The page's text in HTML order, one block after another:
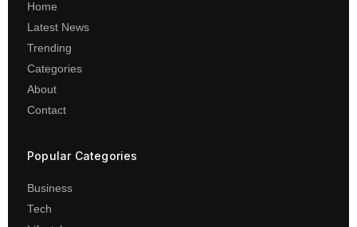
Home
Latest News
Trending
Categories
About
Contact
Popular Categories
Business
Tech